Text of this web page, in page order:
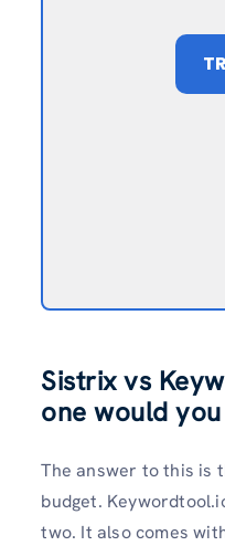
Sistrix vs
one would
The answer to this is
budget.
two. It also comes